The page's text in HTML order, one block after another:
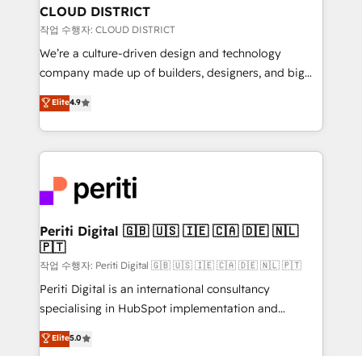
を、CRMを軸とした全社共通基盤に再構築します。意
思決定者・PMO・現場担当者に並走します。 1️⃣
HubSpot導入・活用支援 顧客データの一元化から、
GTMの見える化・自動化まで。全Hub統合運用、デー
2️⃣ AIエージェント組織構築 営業・マーケティング業務
の一部をAIが自律実行する組織への移行を設計・実装。
DX × AI推進のPMO伴走支援 複数部門をまたぐDX×AI変
革を、構想から実装・定着までPMOとして主導。「設
定の代行ではなく、設計の責任」を引き受け、部門横断
の統合・浸透・変革管理を実行します。 ▸ CMS戦略設
計・構築：リード獲得・CVR・SEOを前提にした情報設
提供。 ▸ 既存CRM・MAからの移行支援：Salesforce・
Marketo・Pardot等からの移行、カスタム設計、履歴
データ移行と活用設計まで。 ▸ AEO対応：ChatGPT・
CLOUD DISTRICT
작업 수행자: CLOUD DISTRICT
We’re a culture-driven design and technology
company made up of builders, designers, and big
thinkers. We blend strategy, design, and
development—always fueled by curiosity—to turn
ideas, opportunities, and challenges into meaningful
experiences. To us, technology is more than just
and—most importantly—simple. That’s why we lean
into bold ideas and shape them into thoughtful
products and strategies that actually make a
difference.
Elite4.9
Periti Digital 🇬🇧 🇺🇸 🇮🇪 🇨🇦 🇩🇪 🇳🇱
🇵🇹
작업 수행자: Periti Digital 🇬🇧 🇺🇸 🇮🇪 🇨🇦 🇩🇪 🇳🇱 🇵🇹
Periti Digital is an international consultancy
specialising in HubSpot implementation and
Antropic's Claude business transformation, with
offices in Dublin, Munich, Rotterdam, Lisbon, and
Elite5.0